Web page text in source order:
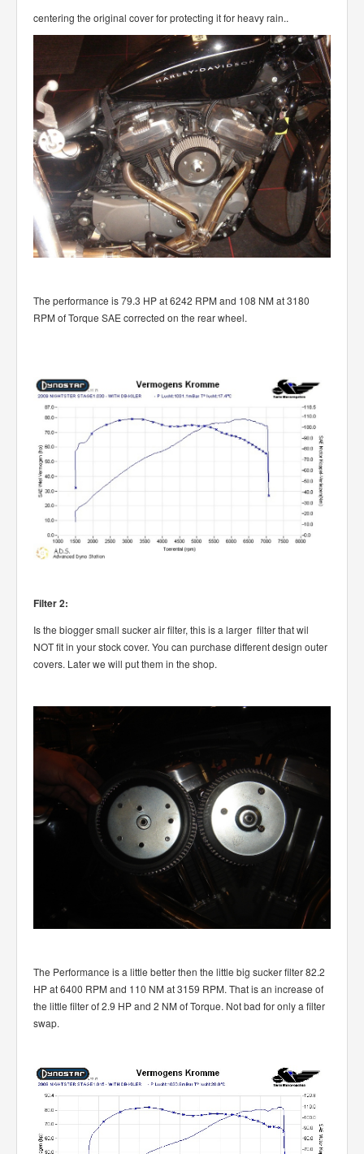
centering the original cover for protecting it for heavy rain..
The performance is 79.3 HP at 6242 RPM and 108 NM at 3180
RPM of Torque SAE corrected on the rear wheel.
Filter 2:
Is the biogger small sucker air filter, this is a larger filter that wil
NOT fit in your stock cover. You can purchase different design outer
covers. Later we will put them in the shop.
The Performance is a little better then the little big sucker filter 82.2
HP at 6400 RPM and 110 NM at 3159 RPM. That is an increase of
the little filter of 2.9 HP and 2 NM of Torque. Not bad for only a filter
swap.